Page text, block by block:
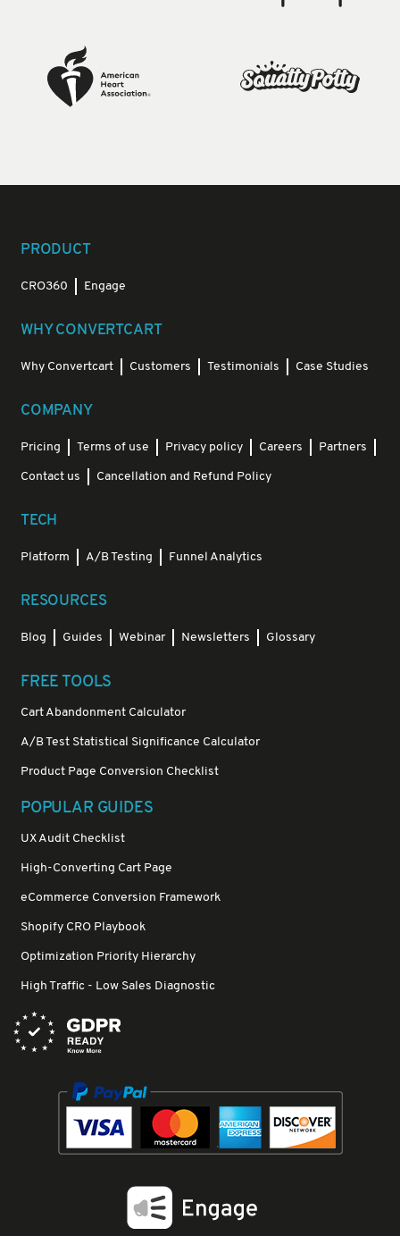
PRODUCT
CRO360 Engage
WHY CONVERTCART
Why Convertcart Customers Testimonials Case Studies
COMPANY
Pricing Terms of use Privacy policy Careers Partners
Contact us Cancellation and Refund Policy
TECH
Platform A/B Testing Funnel Analytics
RESOURCES
Blog Guides Webinar Newsletters Glossary
FREE TOOLS
Cart Abandonment Calculator
A/B Test Statistical Significance Calculator
Product Page Conversion Checklist
POPULAR GUIDES
UX Audit Checklist
High-Converting Cart Page
eCommerce Conversion Framework
Shopify CRO Playbook
Optimization Priority Hierarchy
High Traffic - Low Sales Diagnostic